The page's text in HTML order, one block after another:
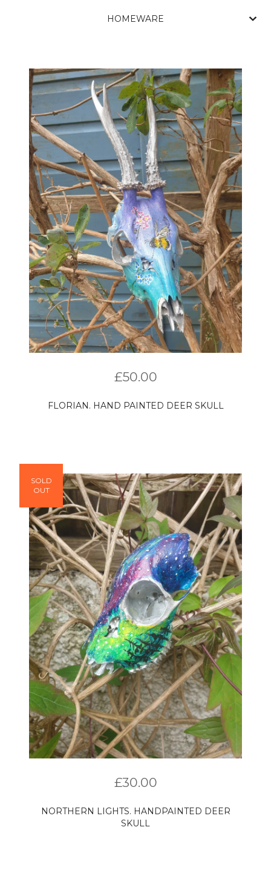
HOMEWARE
£50.00
FLORIAN. HAND PAINTED DEER SKULL
£30.00
NORTHERN LIGHTS. HANDPAINTED DEER
SKULL
SOLD
OUT